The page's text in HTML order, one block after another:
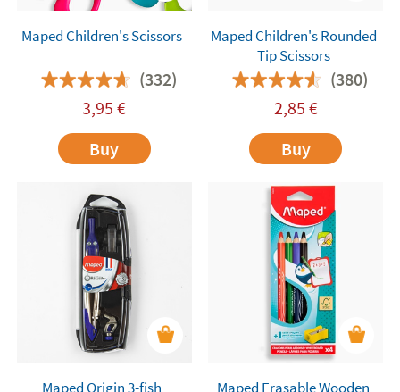
Maped Children's Scissors
(332)
3,95 €
Buy
Maped Children's Rounded
Tip Scissors
(380)
2,85 €
Buy
Maped Origin 3-fish Maped Erasable Wooden